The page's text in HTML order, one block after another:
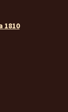
1810